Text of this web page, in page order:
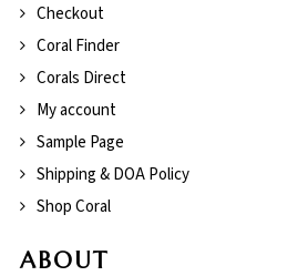
Checkout
Coral Finder
Corals Direct
My account
Sample Page
Shipping & DOA Policy
Shop Coral
ABOUT